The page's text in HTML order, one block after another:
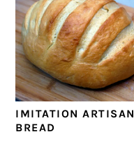
IMITATION ARTISAN
BREAD